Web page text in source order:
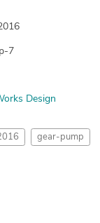
7
Design
gear-pump